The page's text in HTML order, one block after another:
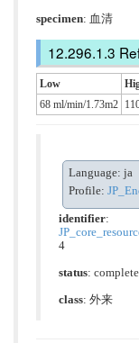
specimen: 血清
Low
68 ml/min/1.73m2
Language: ja
Profile:
identifier:
4
status:
class: 外来